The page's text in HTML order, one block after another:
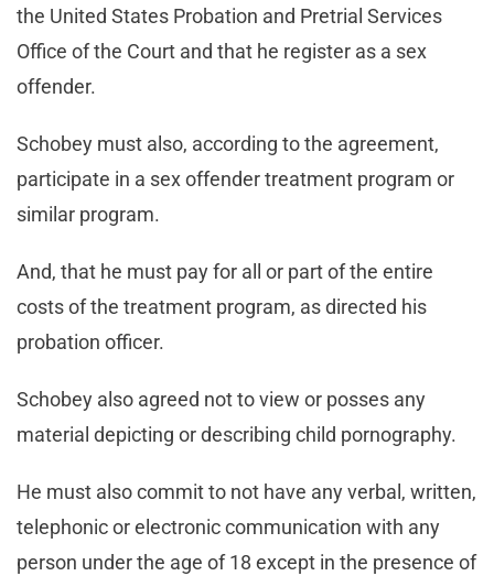
the United States Probation and Pretrial Services
Office of the Court and that he register as a sex
offender.
Schobey must also, according to the agreement,
participate in a sex offender treatment program or
similar program.
And, that he must pay for all or part of the entire
costs of the treatment program, as directed his
probation officer.
Schobey also agreed not to view or posses any
material depicting or describing child pornography.
He must also commit to not have any verbal, written,
telephonic or electronic communication with any
person under the age of 18 except in the presence of